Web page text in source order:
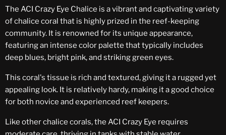
The ACI Crazy Eye Chalice is a vibrant and captivating variety
of chalice coral that is highly prized in the reef-keeping
community. It is renowned for its unique appearance,
featuring an intense color palette that typically includes
deep blues, bright pink, and striking green eyes.
This coral's tissue is rich and textured, giving it a rugged yet
appealing look. It is relatively hardy, making it a good choice
for both novice and experienced reef keepers.
Like other chalice corals, the ACI Crazy Eye requires